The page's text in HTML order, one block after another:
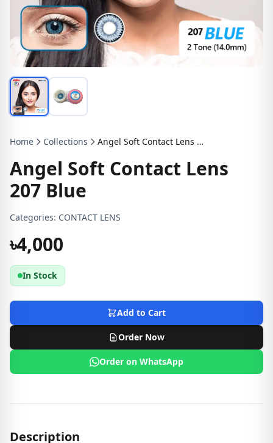
Home Collections Angel Soft Contact Lens 207 Blue
Angel Soft Contact Lens
207 Blue
Categories: CONTACT LENS
৳4,000
In Stock
Add to Cart
Order Now
Order on WhatsApp
Description